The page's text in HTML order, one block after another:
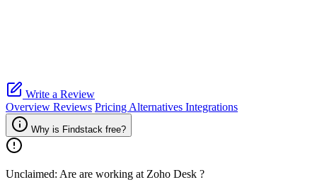
Write a Review
Overview Reviews Pricing Alternatives Integrations
Why is Findstack free?
Unclaimed: Are are working at Zoho Desk ?